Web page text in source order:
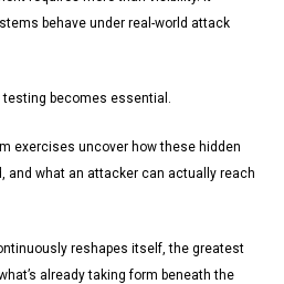
behave under real-world attack
testing becomes essential.
exercises uncover how these hidden
and what an attacker can actually reach
reshapes itself, the greatest
already taking form beneath the